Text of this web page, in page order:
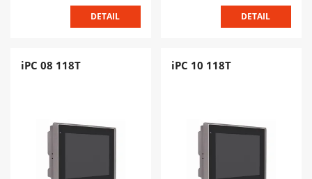
DETAIL DETAIL
iPC 08 118T iPC 10 118T